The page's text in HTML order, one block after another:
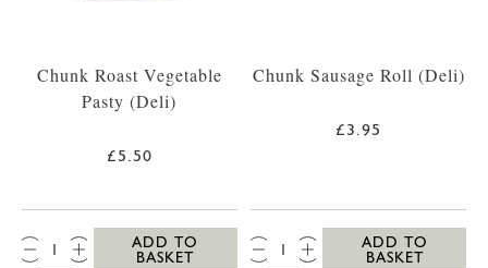
Chunk Roast Vegetable
Pasty (Deli)
£5.50
QTY:
ADD TO
BASKET
Chunk Sausage Roll (Deli)
£3.95
QTY:
ADD TO
BASKET